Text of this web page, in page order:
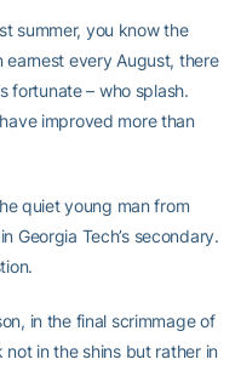
summer, you know the
every August, there
fortunate – who splash.
improved more than
quiet young man from
Georgia Tech’s secondary.
in the final scrimmage of
in the shins but rather in